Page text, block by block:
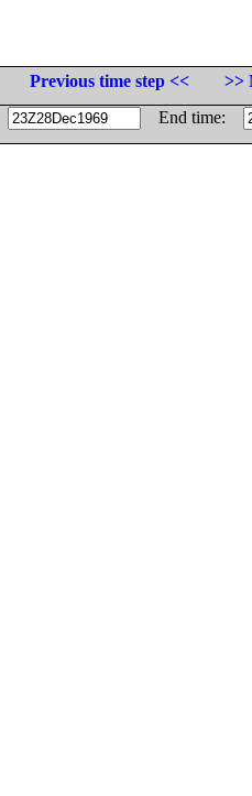
Previous time step <<
>>
End time: